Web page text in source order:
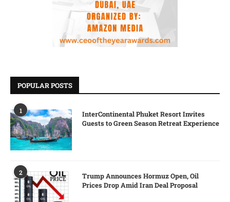
POPULAR POSTS
1
InterContinental Phuket Resort Invites
Guests to Green Season Retreat Experience
2
Trump Announces Hormuz Open, Oil
Prices Drop Amid Iran Deal Proposal